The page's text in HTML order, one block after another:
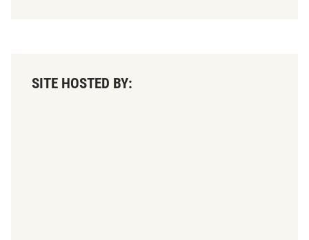
SITE HOSTED BY: